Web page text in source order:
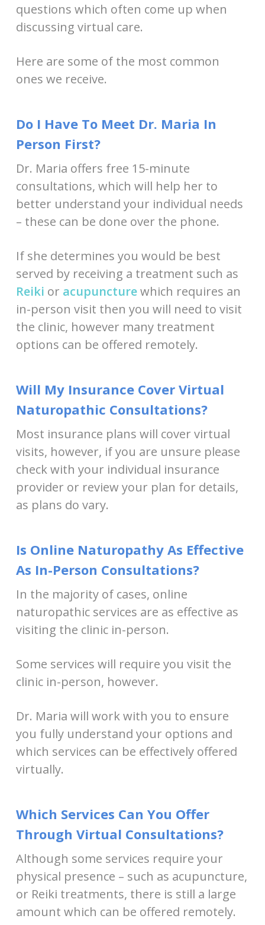
questions which often come up when
discussing virtual care.
Here are some of the most common
ones we receive.
Do I Have To Meet Dr. Maria In
Person First?
Dr. Maria offers free 15-minute
consultations, which will help her to
better understand your individual needs
– these can be done over the phone.
If she determines you would be best
served by receiving a treatment such as
Reiki or acupuncturewhich requires an
in-person visit then you will need to visit
the clinic, however many treatment
options can be offered remotely.
Will My Insurance Cover Virtual
Naturopathic Consultations?
Most insurance plans will cover virtual
visits, however, if you are unsure please
check with your individual insurance
provider or review your plan for details,
as plans do vary.
Is Online Naturopathy As Effective
As In-Person Consultations?
In the majority of cases, online
naturopathic services are as effective as
visiting the clinic in-person.
Some services will require you visit the
clinic in-person, however.
Dr. Maria will work with you to ensure
you fully understand your options and
which services can be effectively offered
virtually.
Which Services Can You Offer
Through Virtual Consultations?
Although some services require your
physical presence – such as acupuncture,
or Reiki treatments, there is still a large
amount which can be offered remotely.